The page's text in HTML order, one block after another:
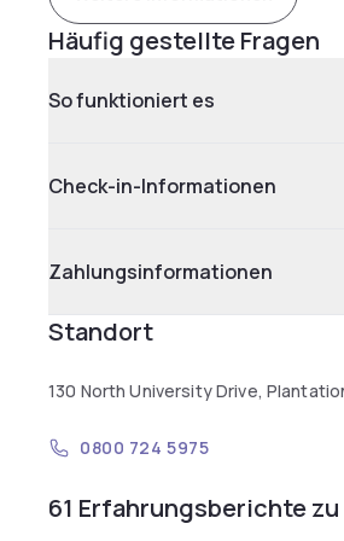
Häufig gestellte Fragen
So funktioniert es
Check-in-Informationen
Zahlungsinformationen
Standort
130 North University Drive,
0800 724 5975
61 Erfahrungsberichte